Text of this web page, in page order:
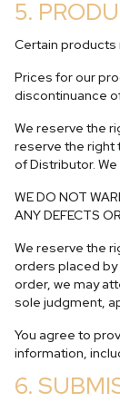
5.
Certain products
Prices for our
discontinuance
We reserve the
reserve the right
of Distributor.
WE DO NOT
ANY DEFECTS
We reserve the
orders placed by
order, we may
sole judgment,
You agree to
information,
6.